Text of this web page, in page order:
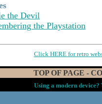
the Devil
the Playstation
Click HERE for retro
TOP OF PAGE -
Using a modern